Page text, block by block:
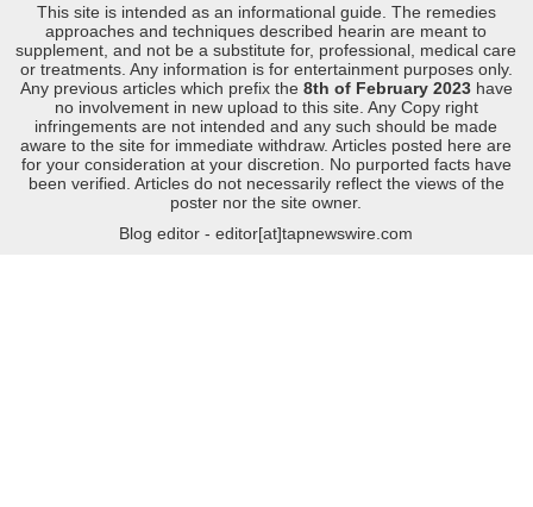
This site is intended as an informational guide. The remedies
approaches and techniques described hearin are meant to
supplement, and not be a substitute for, professional, medical care
or treatments. Any information is for entertainment purposes only.
Any previous articles which prefix the 8th of February 2023 have
no involvement in new upload to this site. Any Copy right
infringements are not intended and any such should be made
aware to the site for immediate withdraw. Articles posted here are
for your consideration at your discretion. No purported facts have
been verified. Articles do not necessarily reflect the views of the
poster nor the site owner.
Blog editor - editor[at]tapnewswire.com